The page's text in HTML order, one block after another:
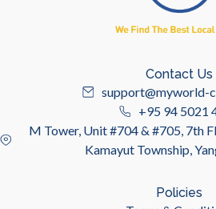
Contact Us
support@myworld-
+95 94 5021
M Tower, Unit #704 & #705, 7th
Kamayut Township,
Policies